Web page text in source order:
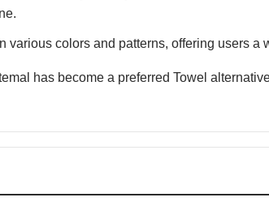
various colors and patterns, offering users
has become a preferred Towel